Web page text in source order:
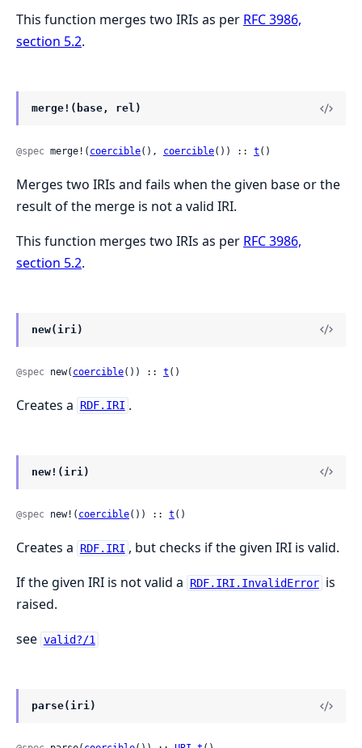
This function merges two IRIs as per RFC 3986,
section 5.2.
merge!(base, rel)
@spec merge!( coercible(), coercible()) :: t ()
Merges two IRIs and fails when the given base or the
result of the merge is not a valid IRI.
This function merges two IRIs as per RFC 3986,
section 5.2.
new(iri)
@spec new( coercible()) :: t ()
Creates a RDF.IRI .
new!(iri)
@spec new!( coercible()) :: t ()
Creates a RDF.IRI , but checks if the given IRI is valid.
If the given IRI is not valid a
RDF.IRI.InvalidError is
raised.
see valid?/1
parse(iri)